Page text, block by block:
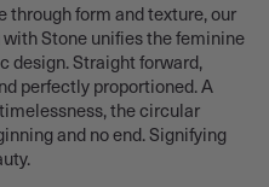
through form and texture, our
Stone unifies the feminine
design. Straight forward,
perfectly proportioned. A
the circular
and no end. Signifying